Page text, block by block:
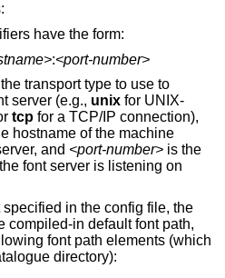
have the form:
:<port-number>
transport type to use to
server (e.g., unix for UNIX-
tcp for a TCP/IP connection),
hostname of the machine
and <port-number> is the
font server is listening on
in the config file, the
compiled-in default font path,
font path elements (which
directory):